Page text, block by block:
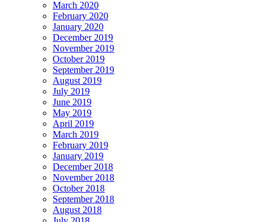
March 2020
February 2020
January 2020
December 2019
November 2019
October 2019
September 2019
August 2019
July 2019
June 2019
May 2019
April 2019
March 2019
February 2019
January 2019
December 2018
November 2018
October 2018
September 2018
August 2018